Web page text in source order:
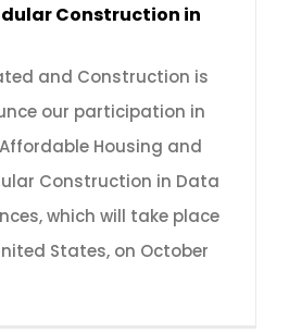
Construction in
and Construction is
our participation in
Housing and
Construction in Data
which will take place
States, on October